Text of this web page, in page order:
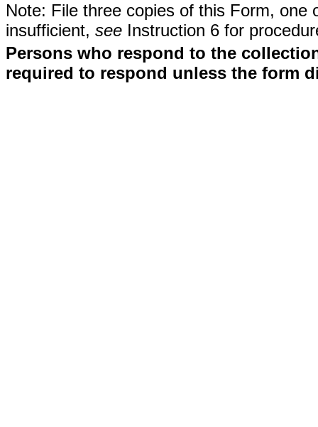
Note: File three copies of this Form,
insufficient, see Instruction 6 for
Persons who respond to the
required to respond unless the form